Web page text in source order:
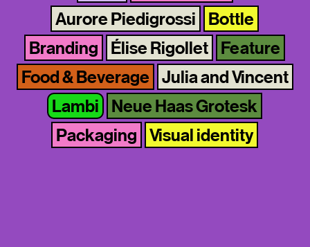
Aurore Piedigrossi
Bottle
Branding
Élise Rigollet
Feature
Food & Beverage
Julia and Vincent
Lambi
Neue Haas Grotesk
Packaging
Visual identity